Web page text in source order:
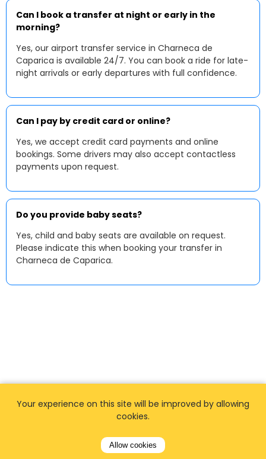
Can I book a transfer at night or early in the
morning?
Yes, our airport transfer service in Charneca de
Caparica is available 24/7. You can book a ride for late-
night arrivals or early departures with full confidence.
Can I pay by credit card or online?
Yes, we accept credit card payments and online
bookings. Some drivers may also accept contactless
payments upon request.
Do you provide baby seats?
Yes, child and baby seats are available on request.
Please indicate this when booking your transfer in
Charneca de Caparica.
Your experience on this site will be improved by allowing
cookies.
Allow cookies